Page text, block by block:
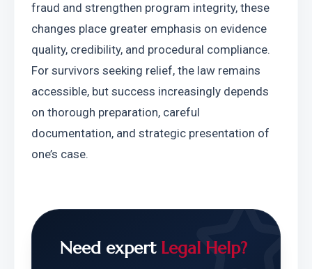
fraud and strengthen program integrity, these
changes place greater emphasis on evidence
quality, credibility, and procedural compliance.
For survivors seeking relief, the law remains
accessible, but success increasingly depends
on thorough preparation, careful
documentation, and strategic presentation of
one’s case.
Need expert Legal Help?